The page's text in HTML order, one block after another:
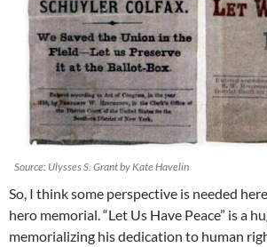
Source: Ulysses S. Grant by Kate Havelin
So, I think some perspective is needed
hero memorial. “Let Us Have Peace” is a
memorializing his dedication to human